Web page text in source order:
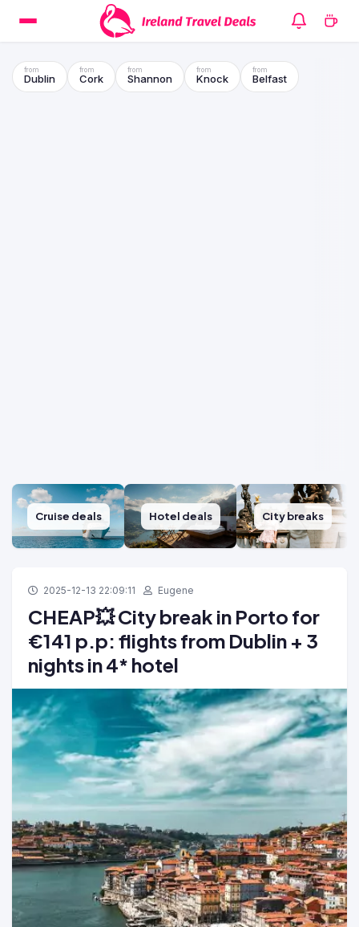
Dublin Cork Shannon Knock Belfast
Cruise deals Hotel deals City breaks
2025-12-13 22:09:11 Eugene
CHEAP💥 City break in Porto for
€141 p.p: flights from Dublin + 3
nights in 4* hotel